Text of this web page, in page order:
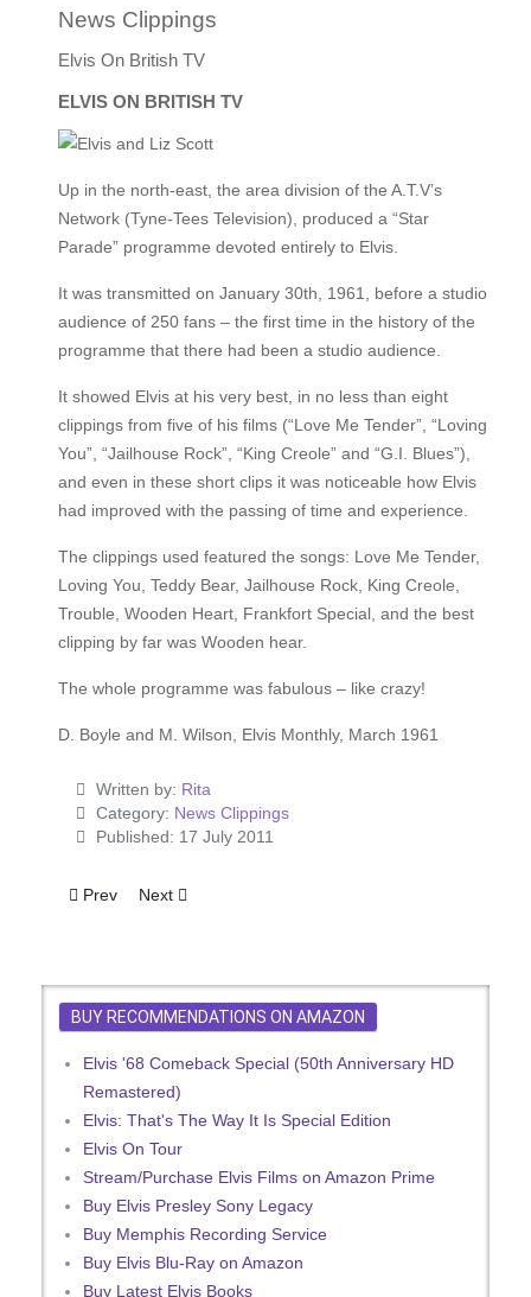
News Clippings
Elvis On British TV
ELVIS ON BRITISH TV
Up in the north-east, the area division of the A.T.V’s
Network (Tyne-Tees Television), produced a “Star
Parade” programme devoted entirely to Elvis.
It was transmitted on January 30th, 1961, before a studio
audience of 250 fans – the first time in the history of the
programme that there had been a studio audience.
It showed Elvis at his very best, in no less than eight
clippings from five of his films (“Love Me Tender”, “Loving
You”, “Jailhouse Rock”, “King Creole” and “G.I. Blues”),
and even in these short clips it was noticeable how Elvis
had improved with the passing of time and experience.
The clippings used featured the songs: Love Me Tender,
Loving You, Teddy Bear, Jailhouse Rock, King Creole,
Trouble, Wooden Heart, Frankfort Special, and the best
clipping by far was Wooden hear.
The whole programme was fabulous – like crazy!
D. Boyle and M. Wilson, Elvis Monthly, March 1961
Written by: Rita
Category: News Clippings
Published: 17 July 2011
Previous article: Flaming Star Premiers In Sweden
Prev Next article: Here's Another Mess Of Blues
Next
BUY RECOMMENDATIONS ON AMAZON
Elvis '68 Comeback Special (50th Anniversary HD
Remastered)
Elvis: That's The Way It Is Special Edition
Elvis On Tour
Stream/Purchase Elvis Films on Amazon Prime
Buy Elvis Presley Sony Legacy
Buy Memphis Recording Service
Buy Elvis Blu-Ray on Amazon
Buy Latest Elvis Books